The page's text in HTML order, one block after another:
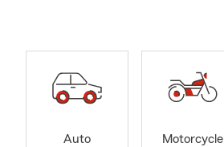
Auto
Motorcycle